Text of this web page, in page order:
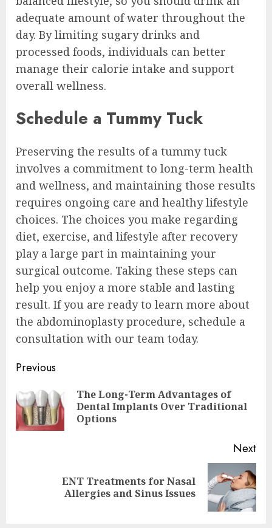
adequate amount of water throughout the
day. By limiting sugary drinks and
processed foods, individuals can better
manage their calorie intake and support
overall wellness.
Schedule a Tummy Tuck
Preserving the results of a tummy tuck
involves a commitment to long-term health
and wellness, and maintaining those results
requires ongoing care and healthy lifestyle
choices. The choices you make regarding
diet, exercise, and lifestyle after recovery
play a large part in maintaining your
surgical outcome. Taking these steps can
help you enjoy a more stable and lasting
result. If you are ready to learn more about
the abdominoplasty procedure, schedule a
consultation with our team today.
Continue
Reading
Previous
The Long-Term Advantages of
Dental Implants Over Traditional
Options
Next
ENT Treatments for Nasal
Allergies and Sinus Issues